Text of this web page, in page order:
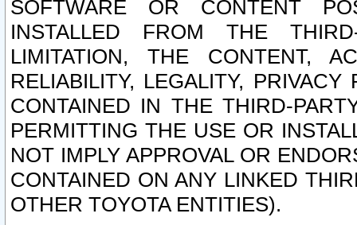
SOFTWARE OR CONTENT
INSTALLED FROM THE
LIMITATION, THE CONTENT,
RELIABILITY, LEGALITY,
CONTAINED IN THE THIRD-
PERMITTING THE USE OR
NOT IMPLY APPROVAL OR
CONTAINED ON ANY LINKED
OTHER TOYOTA ENTITIES).